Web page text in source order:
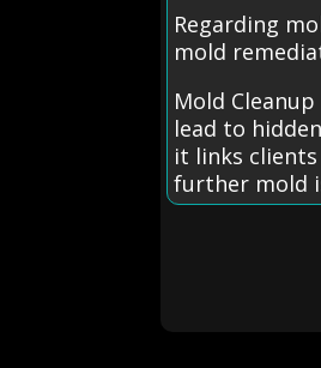
Regarding
mold
Mold
lead to
it links
further mold